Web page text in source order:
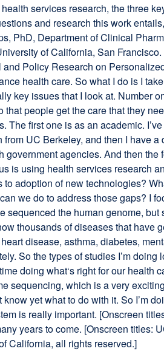
services research, the three
and research this work
PhD, Department of Clinical
of California, San Francisco.
Policy Research on
health care. So what I do is I
key issues that I look at. Number
people get the care that they
first one is as an academic.
UC Berkeley, and then I have
agencies. And then the
is using health services research
adoption of new technologies?
we do to address those gaps? I
the human genome, but
thousands of diseases that have
disease, asthma, diabetes,
So the types of studies I’m doing
doing what‘s right for our health
sequencing, which is a very
yet what to do with it. So I’m
is really important. [Onscreen
years to come. [Onscreen titles:
California, all rights reserved.]